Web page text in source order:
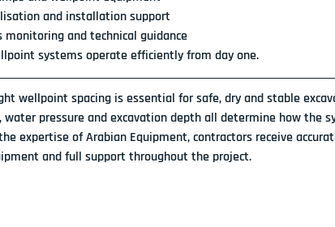
and installation support
monitoring and technical guidance
systems operate efficiently from day one.
wellpoint spacing is essential for safe, dry and stable
water pressure and excavation depth all determine how the
expertise of Arabian Equipment, contractors receive
and full support throughout the project.